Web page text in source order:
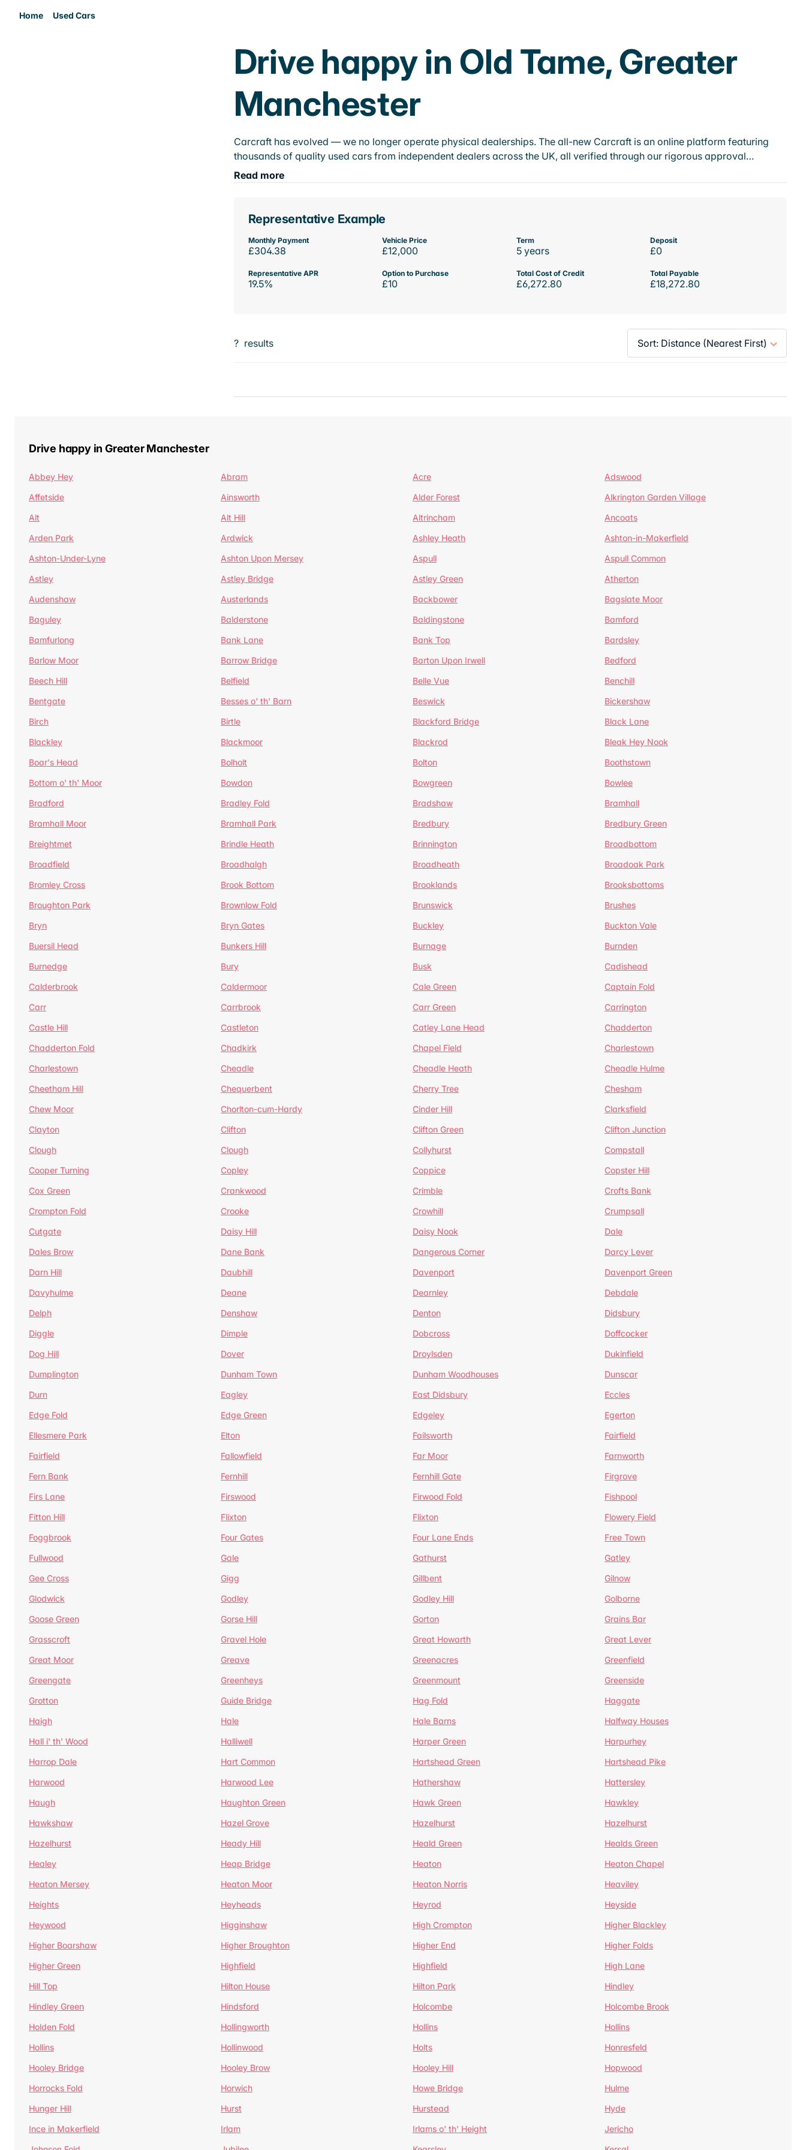
Home Used Cars
Drive happy in Old Tame, Greater
Manchester
Carcraft has evolved — we no longer operate physical dealerships. The all-new Carcraft is an online platform featuring
thousands of quality used cars from independent dealers across the UK, all verified through our rigorous approval…
Read more
Representative Example
Monthly Payment
£304.38
Vehicle Price
£12,000
Term
5 years
Deposit
£0
Representative APR
19.5%
Option to Purchase
£10
Total Cost of Credit
£6,272.80
Total Payable
£18,272.80
? results
Drive happy in Greater Manchester
Abbey Hey Abram Acre
Adswood
Affetside
Ainsworth Alder Forest
Alkrington Garden Village
Alt
Alt Hill Altrincham
Ancoats
Arden Park
Ardwick Ashley Heath
Ashton-in-Makerfield
Ashton-Under-Lyne
Ashton Upon Mersey Aspull
Aspull Common
Astley
Astley Bridge Astley Green
Atherton
Audenshaw
Austerlands Backbower
Bagslate Moor
Baguley
Balderstone Baldingstone
Bamford
Bamfurlong
Bank Lane Bank Top
Bardsley
Barlow Moor
Barrow Bridge Barton Upon Irwell
Bedford
Beech Hill
Belfield Belle Vue
Benchill
Bentgate
Besses o' th' Barn Beswick
Bickershaw
Birch
Birtle Blackford Bridge
Black Lane
Blackley
Blackmoor Blackrod
Bleak Hey Nook
Boar's Head
Bolholt Bolton
Boothstown
Bottom o' th' Moor
Bowdon Bowgreen
Bowlee
Bradford
Bradley Fold Bradshaw
Bramhall
Bramhall Moor
Bramhall Park Bredbury
Bredbury Green
Breightmet
Brindle Heath Brinnington
Broadbottom
Broadfield
Broadhalgh Broadheath
Broadoak Park
Bromley Cross
Brook Bottom Brooklands
Brooksbottoms
Broughton Park
Brownlow Fold Brunswick
Brushes
Bryn
Bryn Gates Buckley
Buckton Vale
Buersil Head
Bunkers Hill Burnage
Burnden
Burnedge
Bury Busk
Cadishead
Calderbrook
Caldermoor Cale Green
Captain Fold
Carr
Carrbrook Carr Green
Carrington
Castle Hill
Castleton Catley Lane Head
Chadderton
Chadderton Fold
Chadkirk Chapel Field
Charlestown
Charlestown
Cheadle Cheadle Heath
Cheadle Hulme
Cheetham Hill
Chequerbent Cherry Tree
Chesham
Chew Moor
Chorlton-cum-Hardy Cinder Hill
Clarksfield
Clayton
Clifton Clifton Green
Clifton Junction
Clough
Clough Collyhurst
Compstall
Cooper Turning
Copley Coppice
Copster Hill
Cox Green
Crankwood Crimble
Crofts Bank
Crompton Fold
Crooke Crowhill
Crumpsall
Cutgate
Daisy Hill Daisy Nook
Dale
Dales Brow
Dane Bank Dangerous Corner
Darcy Lever
Darn Hill
Daubhill Davenport
Davenport Green
Davyhulme
Deane Dearnley
Debdale
Delph
Denshaw Denton
Didsbury
Diggle
Dimple Dobcross
Doffcocker
Dog Hill
Dover Droylsden
Dukinfield
Dumplington
Dunham Town Dunham Woodhouses
Dunscar
Durn
Eagley East Didsbury
Eccles
Edge Fold
Edge Green Edgeley
Egerton
Ellesmere Park
Elton Failsworth
Fairfield
Fairfield
Fallowfield Far Moor
Farnworth
Fern Bank
Fernhill Fernhill Gate
Firgrove
Firs Lane
Firswood Firwood Fold
Fishpool
Fitton Hill
Flixton Flixton
Flowery Field
Foggbrook
Four Gates Four Lane Ends
Free Town
Fullwood
Gale Gathurst
Gatley
Gee Cross
Gigg Gillbent
Gilnow
Glodwick
Godley Godley Hill
Golborne
Goose Green
Gorse Hill Gorton
Grains Bar
Grasscroft
Gravel Hole Great Howarth
Great Lever
Great Moor
Greave Greenacres
Greenfield
Greengate
Greenheys Greenmount
Greenside
Grotton
Guide Bridge Hag Fold
Haggate
Haigh
Hale Hale Barns
Halfway Houses
Hall i' th' Wood
Halliwell Harper Green
Harpurhey
Harrop Dale
Hart Common Hartshead Green
Hartshead Pike
Harwood
Harwood Lee Hathershaw
Hattersley
Haugh
Haughton Green Hawk Green
Hawkley
Hawkshaw
Hazel Grove Hazelhurst
Hazelhurst
Hazelhurst
Heady Hill Heald Green
Healds Green
Healey
Heap Bridge Heaton
Heaton Chapel
Heaton Mersey
Heaton Moor Heaton Norris
Heaviley
Heights
Heyheads Heyrod
Heyside
Heywood
Higginshaw High Crompton
Higher Blackley
Higher Boarshaw
Higher Broughton Higher End
Higher Folds
Higher Green
Highfield Highfield
High Lane
Hill Top
Hilton House Hilton Park
Hindley
Hindley Green
Hindsford Holcombe
Holcombe Brook
Holden Fold
Hollingworth Hollins
Hollins
Hollins
Hollinwood Holts
Honresfeld
Hooley Bridge
Hooley Brow Hooley Hill
Hopwood
Horrocks Fold
Horwich Howe Bridge
Hulme
Hunger Hill
Hurst Hurstead
Hyde
Ince in Makerfield
Irlam Irlams o' th' Height
Jericho